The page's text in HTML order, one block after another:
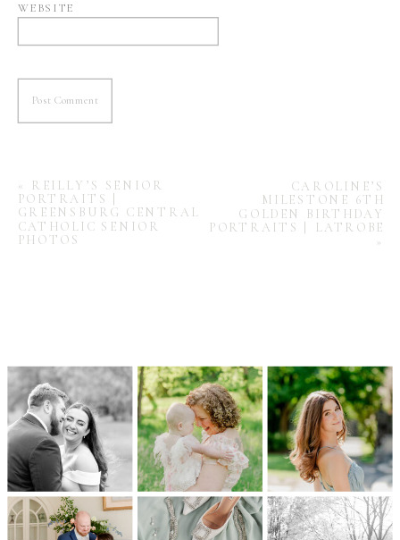
WEBSITE
CAROLINE’S
MILESTONE 6TH
GOLDEN BIRTHDAY
PORTRAITS | LATROBE
»
«
REILLY’S SENIOR
PORTRAITS |
GREENSBURG CENTRAL
CATHOLIC SENIOR
PHOTOS